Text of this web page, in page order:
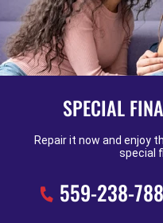
SPECIAL
Repair it now and enjoy
special
559-238-